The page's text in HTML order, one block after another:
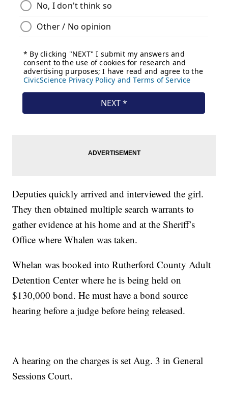
Deputies quickly arrived and interviewed the girl.
They then obtained multiple search warrants to
gather evidence at his home and at the Sheriff’s
Office where Whalen was taken.
Whelan was booked into Rutherford County Adult
Detention Center where he is being held on
$130,000 bond. He must have a bond source
hearing before a judge before being released.
A hearing on the charges is set Aug. 3 in General
Sessions Court.